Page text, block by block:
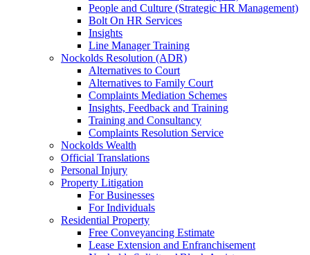
People and Culture (Strategic HR Management)
Bolt On HR Services
Insights
Line Manager Training
Nockolds Resolution (ADR)
Alternatives to Court
Alternatives to Family Court
Complaints Mediation Schemes
Insights, Feedback and Training
Training and Consultancy
Complaints Resolution Service
Nockolds Wealth
Official Translations
Personal Injury
Property Litigation
For Businesses
For Individuals
Residential Property
Free Conveyancing Estimate
Lease Extension and Enfranchisement